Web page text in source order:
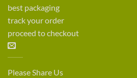
best packaging
track your order
proceed to checkout
Please Share Us